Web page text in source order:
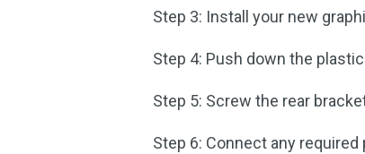
Step 3: Install your new
Step 4: Push down the
Step 5: Screw the rear
Step 6: Connect any